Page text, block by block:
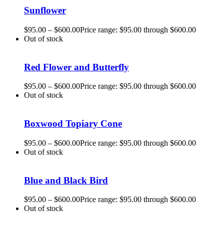
Sunflower
$95.00 – $600.00Price range: $95.00 through $600.00
Out of stock
Red Flower and Butterfly
$95.00 – $600.00Price range: $95.00 through $600.00
Out of stock
Boxwood Topiary Cone
$95.00 – $600.00Price range: $95.00 through $600.00
Out of stock
Blue and Black Bird
$95.00 – $600.00Price range: $95.00 through $600.00
Out of stock